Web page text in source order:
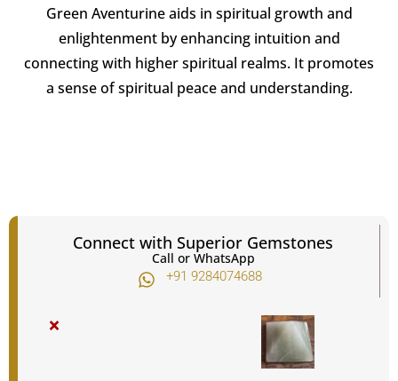
Green Aventurine aids in spiritual growth and
enlightenment by enhancing intuition and
connecting with higher spiritual realms. It promotes
a sense of spiritual peace and understanding.
Connect with Superior Gemstones
Call or WhatsApp
+91 9284074688​
×